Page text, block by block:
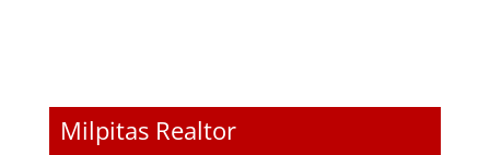
Milpitas Realtor